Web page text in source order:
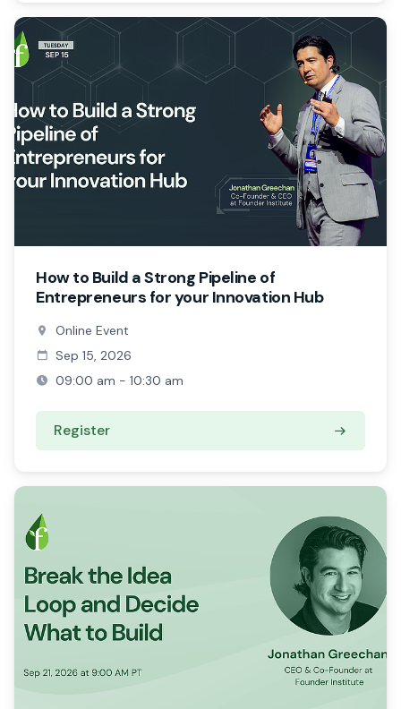
How to Build a Strong Pipeline of
Entrepreneurs for your Innovation Hub
Online Event
Sep 15, 2026
09:00 am - 10:30 am
Register